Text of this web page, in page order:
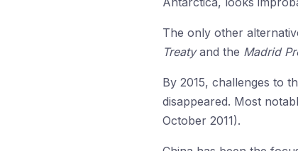
The only other
Treatyand the Madrid
By 2015, challenges to
disappeared. Most
October 2011).